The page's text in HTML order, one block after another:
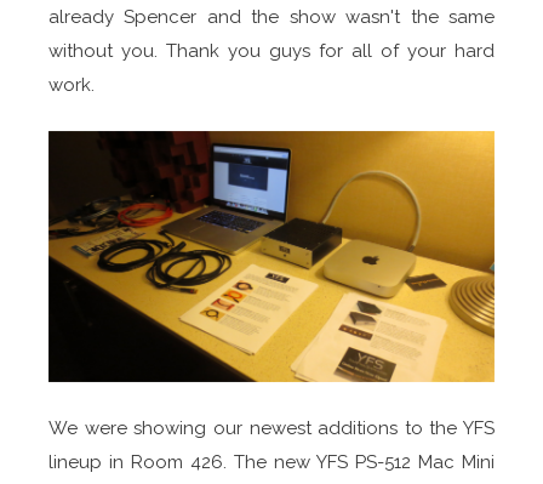
already Spencer and the show wasn't the same
without you. Thank you guys for all of your hard
work.
We were showing our newest additions to the YFS
lineup in Room 426. The new YFS PS-512 Mac Mini